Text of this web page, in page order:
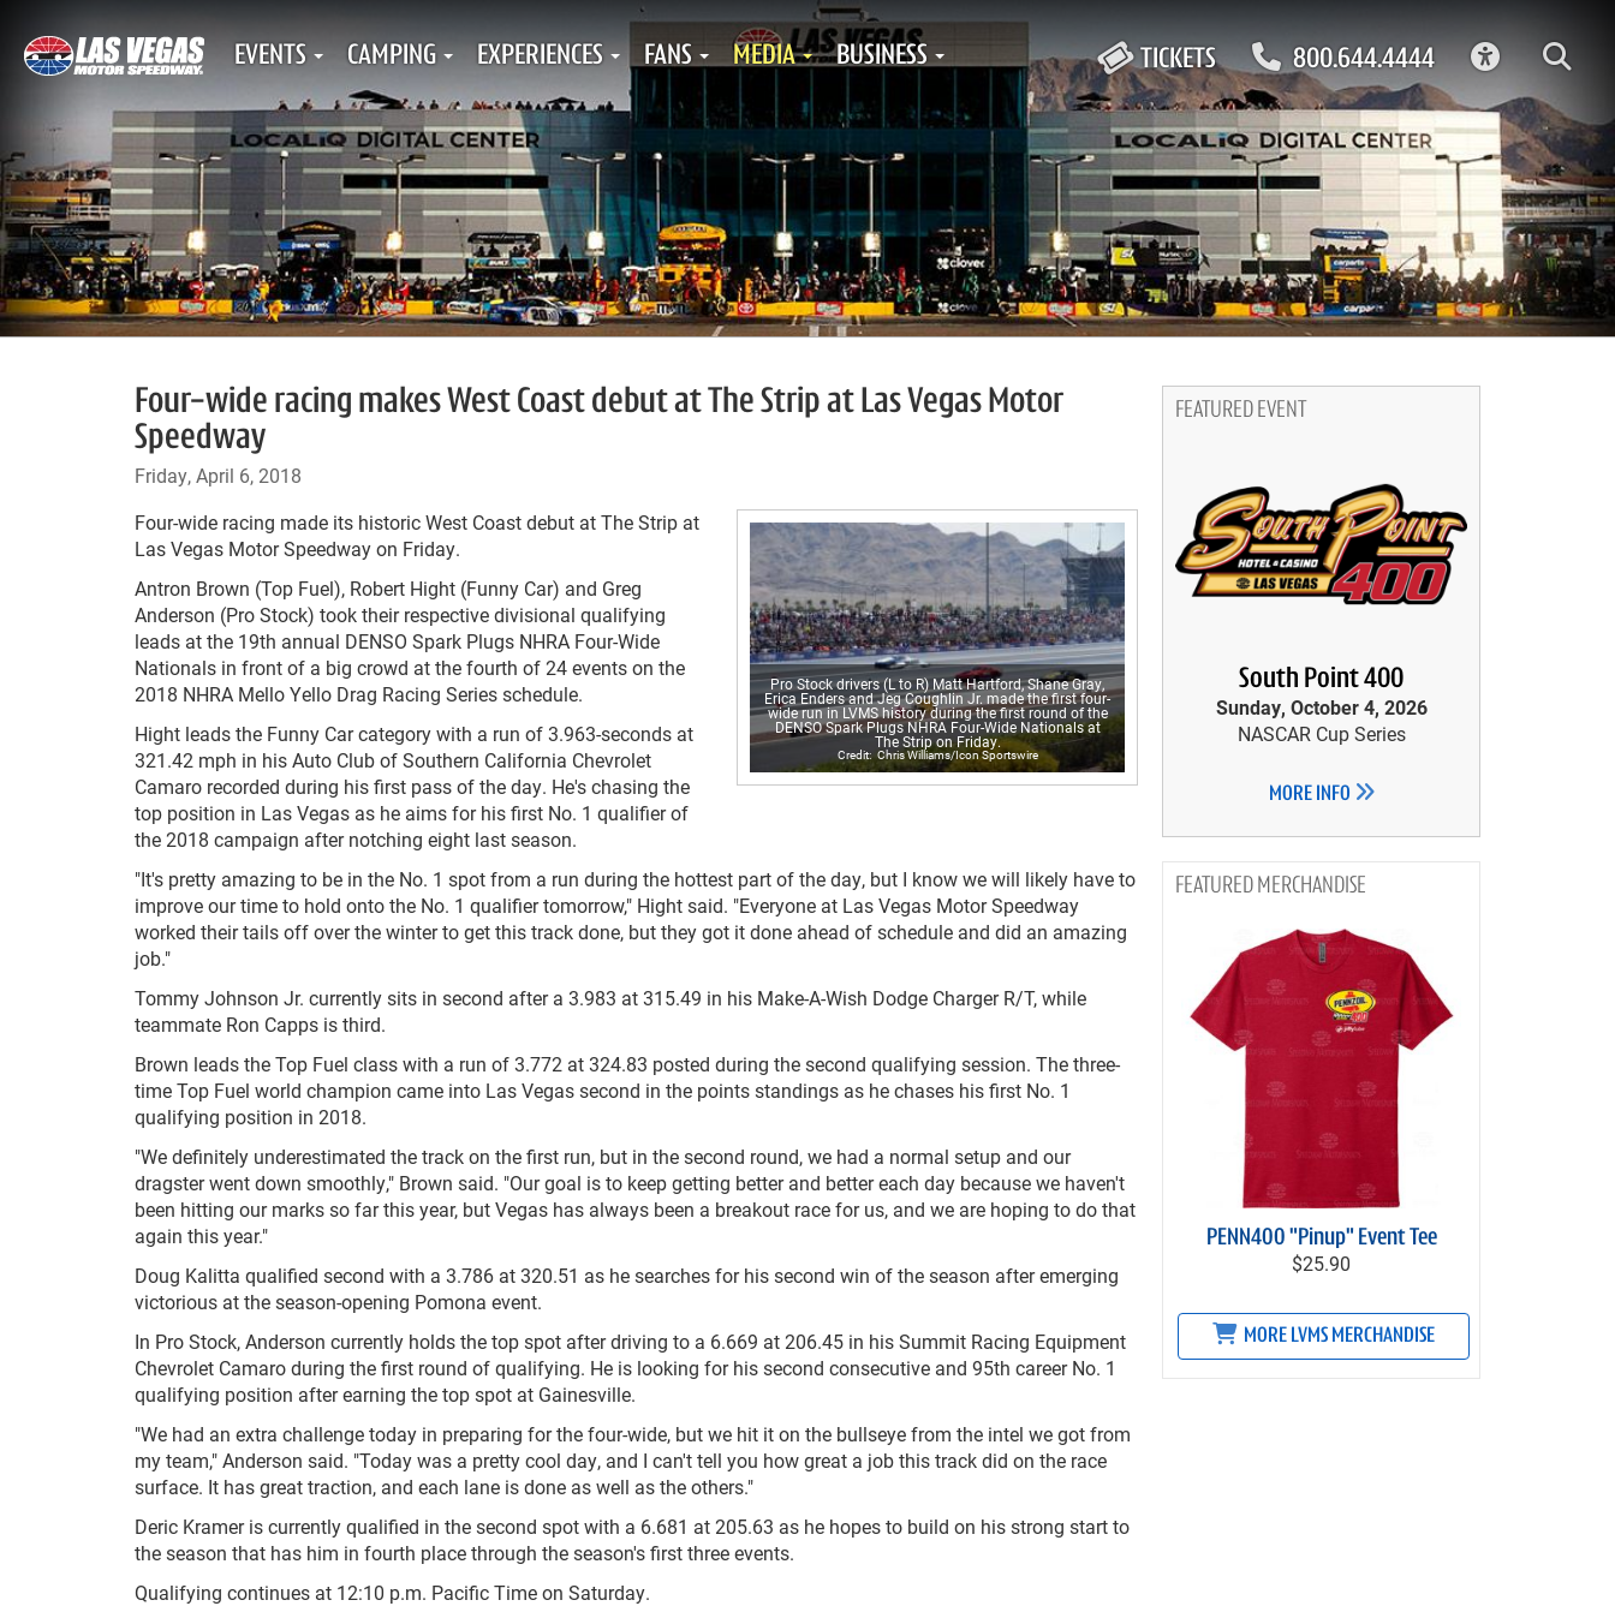
TICKETS 800.644.4444
EVENTS CAMPING EXPERIENCES FANS MEDIA BUSINESS
Four-wide racing makes West Coast debut at The Strip at Las Vegas Motor
Speedway
Friday, April 6, 2018
Pro Stock drivers (L to R) Matt Hartford, Shane Gray,
Erica Enders and Jeg Coughlin Jr. made the first four-
wide run in LVMS history during the first round of the
DENSO Spark Plugs NHRA Four-Wide Nationals at
The Strip on Friday.
Chris Williams/Icon Sportswire
Four-wide racing made its historic West Coast debut at The Strip at
Las Vegas Motor Speedway on Friday.
Antron Brown (Top Fuel), Robert Hight (Funny Car) and Greg
Anderson (Pro Stock) took their respective divisional qualifying
leads at the 19th annual DENSO Spark Plugs NHRA Four-Wide
Nationals in front of a big crowd at the fourth of 24 events on the
2018 NHRA Mello Yello Drag Racing Series schedule.
Hight leads the Funny Car category with a run of 3.963-seconds at
321.42 mph in his Auto Club of Southern California Chevrolet
Camaro recorded during his first pass of the day. He's chasing the
top position in Las Vegas as he aims for his first No. 1 qualifier of
the 2018 campaign after notching eight last season.
"It's pretty amazing to be in the No. 1 spot from a run during the hottest part of the day, but I know we will likely have to
improve our time to hold onto the No. 1 qualifier tomorrow," Hight said. "Everyone at Las Vegas Motor Speedway
worked their tails off over the winter to get this track done, but they got it done ahead of schedule and did an amazing
job."
Tommy Johnson Jr. currently sits in second after a 3.983 at 315.49 in his Make-A-Wish Dodge Charger R/T, while
teammate Ron Capps is third.
Brown leads the Top Fuel class with a run of 3.772 at 324.83 posted during the second qualifying session. The three-
time Top Fuel world champion came into Las Vegas second in the points standings as he chases his first No. 1
qualifying position in 2018.
"We definitely underestimated the track on the first run, but in the second round, we had a normal setup and our
dragster went down smoothly," Brown said. "Our goal is to keep getting better and better each day because we haven't
been hitting our marks so far this year, but Vegas has always been a breakout race for us, and we are hoping to do that
again this year."
Doug Kalitta qualified second with a 3.786 at 320.51 as he searches for his second win of the season after emerging
victorious at the season-opening Pomona event.
In Pro Stock, Anderson currently holds the top spot after driving to a 6.669 at 206.45 in his Summit Racing Equipment
Chevrolet Camaro during the first round of qualifying. He is looking for his second consecutive and 95th career No. 1
qualifying position after earning the top spot at Gainesville.
"We had an extra challenge today in preparing for the four-wide, but we hit it on the bullseye from the intel we got from
my team," Anderson said. "Today was a pretty cool day, and I can't tell you how great a job this track did on the race
surface. It has great traction, and each lane is done as well as the others."
Deric Kramer is currently qualified in the second spot with a 6.681 at 205.63 as he hopes to build on his strong start to
the season that has him in fourth place through the season's first three events.
Qualifying continues at 12:10 p.m. Pacific Time on Saturday.
FEATURED EVENT
South Point 400
Sunday, October 4, 2026
NASCAR Cup Series
MORE INFO
MERCHANDISE
PENN400 "Pinup" Event Tee
$25.90
MORE LVMS MERCHANDISE